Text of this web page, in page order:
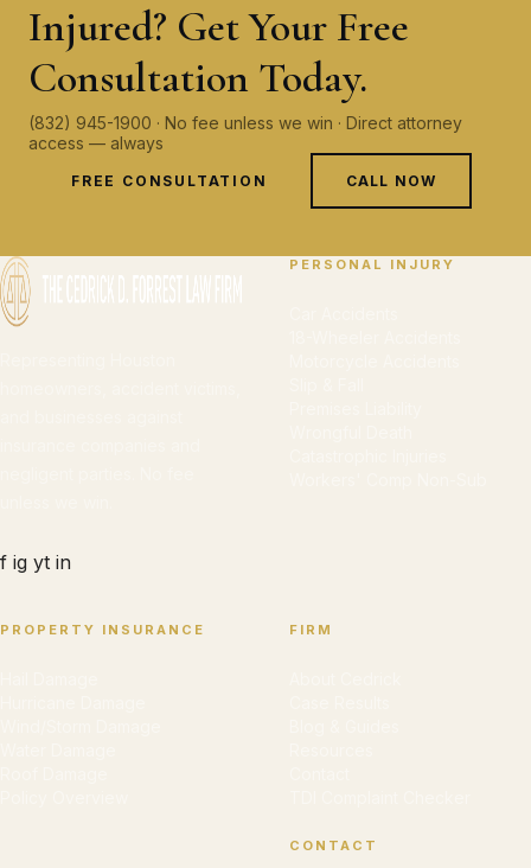
Injured? Get Your Free
Consultation Today.
(832) 945-1900 · No fee unless we win · Direct attorney
access — always
FREE CONSULTATION CALL NOW
f ig yt in
PERSONAL INJURY
PROPERTY INSURANCE FIRM
CONTACT